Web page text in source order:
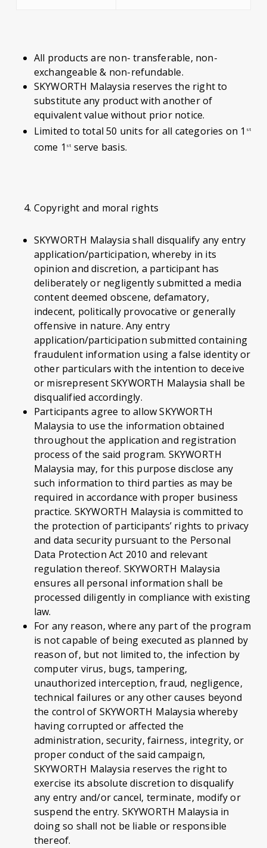
All products are non- transferable, non-
exchangeable & non-refundable.
SKYWORTH Malaysia reserves the right to
substitute any product with another of
equivalent value without prior notice.
Limited to total 50 units for all categories on 1 st
come 1 st serve basis.
Copyright and moral rights
SKYWORTH Malaysia shall disqualify any entry
application/participation, whereby in its
opinion and discretion, a participant has
deliberately or negligently submitted a media
content deemed obscene, defamatory,
indecent, politically provocative or generally
offensive in nature. Any entry
application/participation submitted containing
fraudulent information using a false identity or
other particulars with the intention to deceive
or misrepresent SKYWORTH Malaysia shall be
disqualified accordingly.
Participants agree to allow SKYWORTH
Malaysia to use the information obtained
throughout the application and registration
process of the said program. SKYWORTH
Malaysia may, for this purpose disclose any
such information to third parties as may be
required in accordance with proper business
practice. SKYWORTH Malaysia is committed to
the protection of participants’ rights to privacy
and data security pursuant to the Personal
Data Protection Act 2010 and relevant
regulation thereof. SKYWORTH Malaysia
ensures all personal information shall be
processed diligently in compliance with existing
law.
For any reason, where any part of the program
is not capable of being executed as planned by
reason of, but not limited to, the infection by
computer virus, bugs, tampering,
unauthorized interception, fraud, negligence,
technical failures or any other causes beyond
the control of SKYWORTH Malaysia whereby
having corrupted or affected the
administration, security, fairness, integrity, or
proper conduct of the said campaign,
SKYWORTH Malaysia reserves the right to
exercise its absolute discretion to disqualify
any entry and/or cancel, terminate, modify or
suspend the entry. SKYWORTH Malaysia in
doing so shall not be liable or responsible
thereof.